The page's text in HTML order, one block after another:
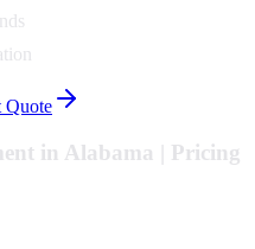
Quote
in Alabama | Pricing